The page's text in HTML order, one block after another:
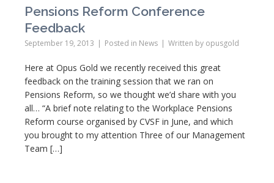
Pensions Reform Conference
Feedback
September 19, 2013 Posted in News Written by opusgold
Here at Opus Gold we recently received this great
feedback on the training session that we ran on
Pensions Reform, so we thought we’d share with you
all… “A brief note relating to the Workplace Pensions
Reform course organised by CVSF in June, and which
you brought to my attention Three of our Management
Team […]